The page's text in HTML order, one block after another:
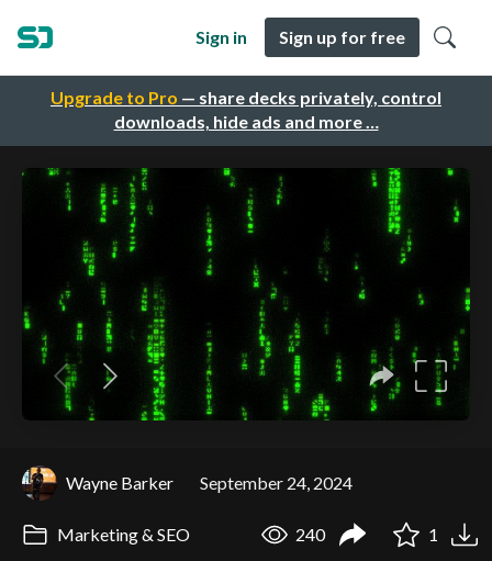
Upgrade to Pro — share decks privately, control
downloads, hide ads and more …
Sign in Sign up for free
Wayne Barker September 24, 2024
Marketing & SEO 240 1